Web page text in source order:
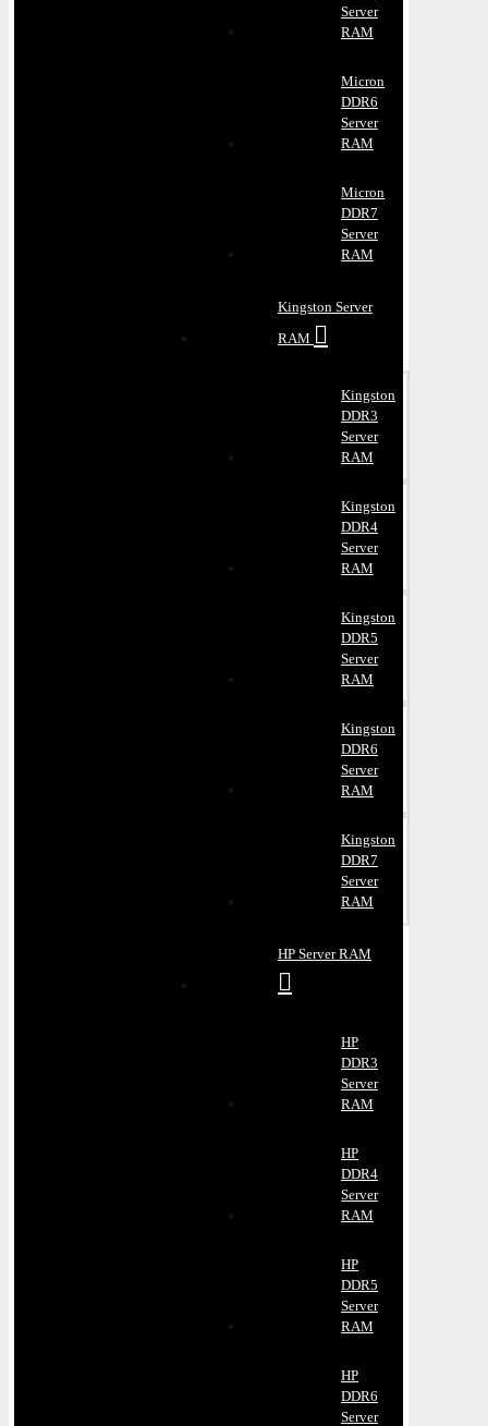
Server
RAM
Micron
DDR6
Server
RAM
Micron
DDR7
Server
RAM
Kingston Server
RAM
Kingston
DDR3
Server
RAM
Kingston
DDR4
Server
RAM
Kingston
DDR5
Server
RAM
Kingston
DDR6
Server
RAM
Kingston
DDR7
Server
RAM
HP Server RAM
HP
DDR3
Server
RAM
HP
DDR4
Server
RAM
HP
DDR5
Server
RAM
HP
DDR6
Server